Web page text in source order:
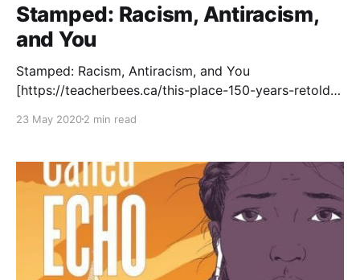
Stamped: Racism, Antiracism,
and You
Stamped: Racism, Antiracism, and You
[https://teacherbees.ca/this-place-150-years-retold/]
Beginning. Jason Reynolds, an acclaimed author for
text for teaching students about racism. Most of
23 May 20202 min read